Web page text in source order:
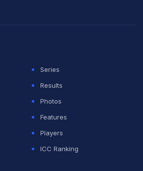
Series
Results
Photos
Features
Players
ICC Ranking